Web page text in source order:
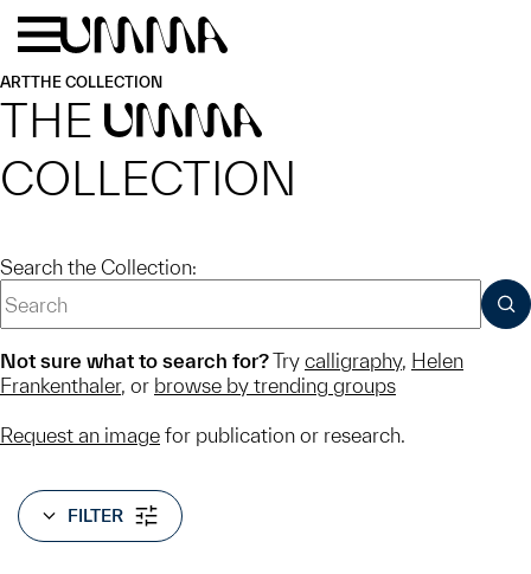
Skip to main content
ARTTHE COLLECTION
THE UMMA
COLLECTION
Search the Collection:
Not sure what to search for?Try calligraphy, Helen
Frankenthaler, or browse by trending groups
Request an image for publication or research.
FILTER